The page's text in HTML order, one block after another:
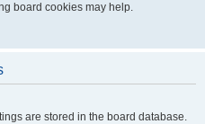
board cookies may help.
are stored in the board database.